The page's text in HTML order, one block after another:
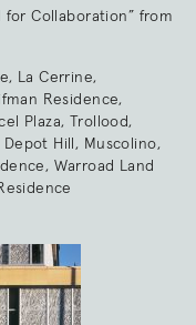
for Collaboration” from
La Cerrine,
Residence,
Plaza, Trollood,
Hill, Muscolino,
Warroad Land